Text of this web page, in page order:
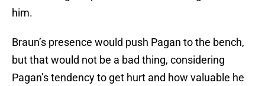
him.
Braun’s presence would push Pagan to the bench,
but that would not be a bad thing, considering
Pagan’s tendency to get hurt and how valuable he